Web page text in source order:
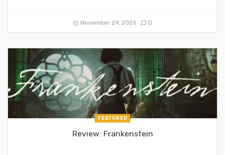
November 29, 2025 0
FEATURED
Review: Frankenstein